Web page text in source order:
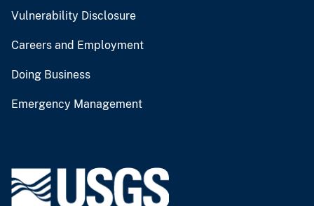
Vulnerability Disclosure
Careers and Employment
Doing Business
Emergency Management